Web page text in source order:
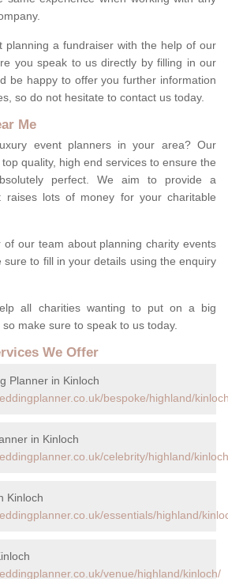
planning a fundraiser with the help of our
you speak to us directly by filling in our
be happy to offer you further information
so do not hesitate to contact us today.
Me
event planners in your area? Our
quality, high end services to ensure the
perfect. We aim to provide a
raises lots of money for your charitable
of our team about planning charity events
sure to fill in your details using the enquiry
all charities wanting to put on a big
make sure to speak to us today.
We Offer
Planner in Kinloch
bespoke/highland/
in Kinloch
celebrity/highland/
Kinloch
essentials/highland/
venue/highland/kinloch/